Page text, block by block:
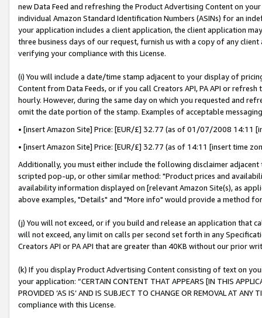
new Data Feed and refreshing the Product Advertising Content on
individual Amazon Standard Identification Numbers (ASINs) for an
your application includes a client application, the client application
three business days of our request, furnish us with a copy of any
verifying your compliance with this License.
(i) You will include a date/time stamp adjacent to your display of
Content from Data Feeds, or if you call Creators API, PA API or
hourly. However, during the same day on which you requested and
omit the date portion of the stamp. Examples of acceptable
• [insert Amazon Site] Price: [EUR/£] 32.77 (as of 01/07/2008 14:11
• [insert Amazon Site] Price: [EUR/£] 32.77 (as of 14:11 [insert time
Additionally, you must either include the following disclaimer
scripted pop-up, or other similar method: "Product prices and
availability information displayed on [relevant Amazon Site(s), as
above examples, "Details" and "More info" would provide a method
(j) You will not exceed, or if you build and release an application that
will not exceed, any limit on calls per second set forth in any
Creators API or PA API that are greater than 40KB without our prior
(k) If you display Product Advertising Content consisting of text on
your application: “CERTAIN CONTENT THAT APPEARS [IN THIS
PROVIDED ‘AS IS’ AND IS SUBJECT TO CHANGE OR REMOVAL AT
compliance with this License.